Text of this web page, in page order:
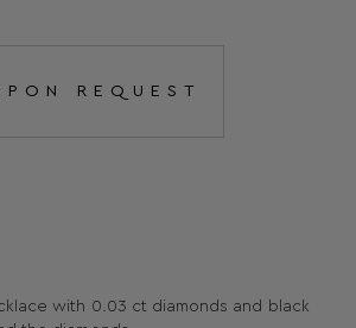
REQUEST
with 0.03 ct diamonds and black